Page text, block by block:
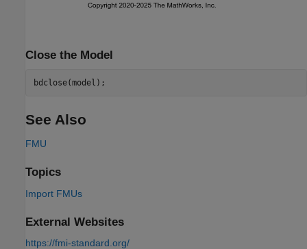
Close the Model
See Also
FMU
Topics
Import FMUs
External Websites
https://fmi-standard.org/